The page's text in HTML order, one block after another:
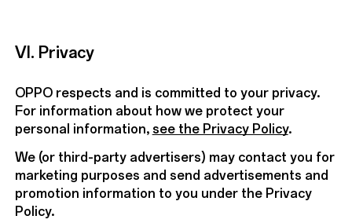
VI. Privacy
OPPO respects and is committed to your privacy.
For information about how we protect your
personal information, see the Privacy Policy.
We (or third-party advertisers) may contact you for
marketing purposes and send advertisements and
promotion information to you under the Privacy
Policy.